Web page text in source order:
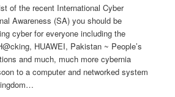
of the recent International Cyber
Awareness (SA) you should be
cyber for everyone including the
HUAWEI, Pakistan ~ People’s
and much, much more cybernia
to a computer and networked system